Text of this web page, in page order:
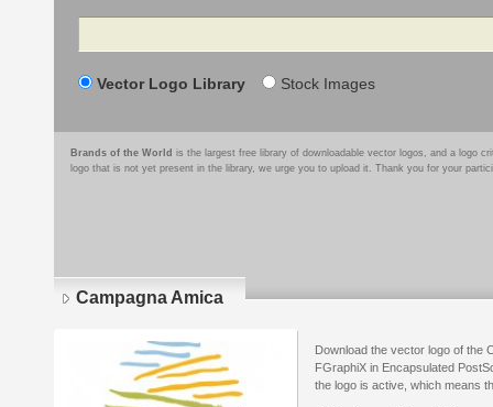
Search
Vector Logo Library Stock Images
Brands of the World is the largest free library of downloadable vector logos, and a logo
logo that is not yet present in the library, we urge you to upload it. Thank you for your
Campagna Amica
Download the vector logo of the
FGraphiX in Encapsulated
the logo is active, which means